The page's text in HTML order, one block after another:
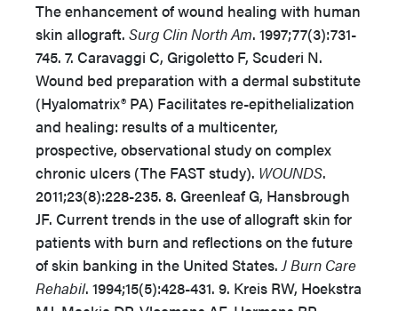
The enhancement of wound healing with human
skin allograft. Surg Clin North Am. 1997;77(3):731-
745. 7. Caravaggi C, Grigoletto F, Scuderi N.
Wound bed preparation with a dermal substitute
(Hyalomatrix® PA) Facilitates re-epithelialization
and healing: results of a multicenter,
prospective, observational study on complex
chronic ulcers (The FAST study). WOUNDS.
2011;23(8):228-235. 8. Greenleaf G, Hansbrough
JF. Current trends in the use of allograft skin for
patients with burn and reflections on the future
of skin banking in the United States.J Burn Care
Rehabil. 1994;15(5):428-431. 9. Kreis RW, Hoekstra